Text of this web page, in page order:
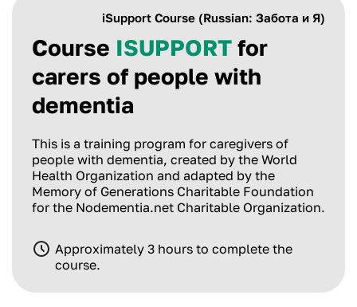
iSupport Course (Russian: Забота и Я)
Course ISUPPORT for
carers of people with
dementia
This is a training program for caregivers of
people with dementia, created by the World
Health Organization and adapted by the
Memory of Generations Charitable Foundation
for the Nodementia.net Charitable Organization.
Approximately 3 hours to complete the
course.